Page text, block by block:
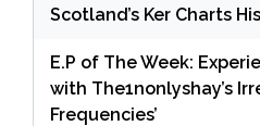
Scotland’s Ker Charts
E.P of The Week:
with The1nonlyshay’s
Frequencies’